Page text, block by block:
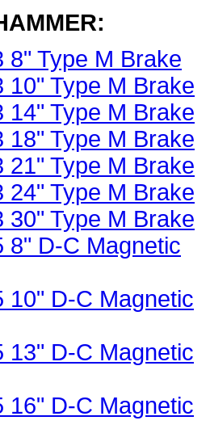
8" Type M Brake
10" Type M Brake
14" Type M Brake
18" Type M Brake
21" Type M Brake
24" Type M Brake
30" Type M Brake
8" D-C Magnetic
10" D-C Magnetic
13" D-C Magnetic
16" D-C Magnetic